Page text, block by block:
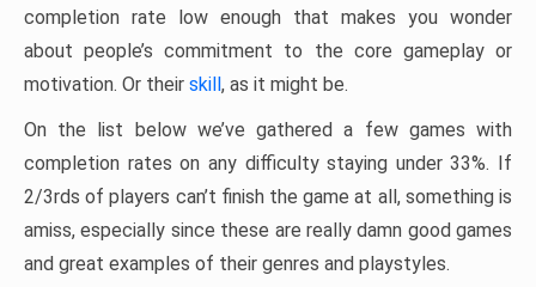
completion rate low enough that makes you wonder
about people’s commitment to the core gameplay or
motivation. Or their skill, as it might be.
On the list below we’ve gathered a few games with
completion rates on any difficulty staying under 33%. If
2/3rds of players can’t finish the game at all, something is
amiss, especially since these are really damn good games
and great examples of their genres and playstyles.